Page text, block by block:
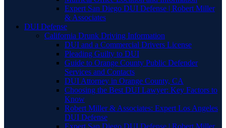
Expert San Diego DUI Defense | Robert Miller
& Associates
DUI Defense
California Drunk Driving Information
DUI and a Commercial Drivers License
Pleading Guilty to DUI
Guide to Orange County Public Defender
Services and Contacts
DUI Attorney in Orange County, CA
Choosing the Best DUI Lawyer: Key Factors to
Know
Robert Miller & Associates: Expert Los Angeles
DUI Defense
Expert San Diego DUI Defense | Robert Miller